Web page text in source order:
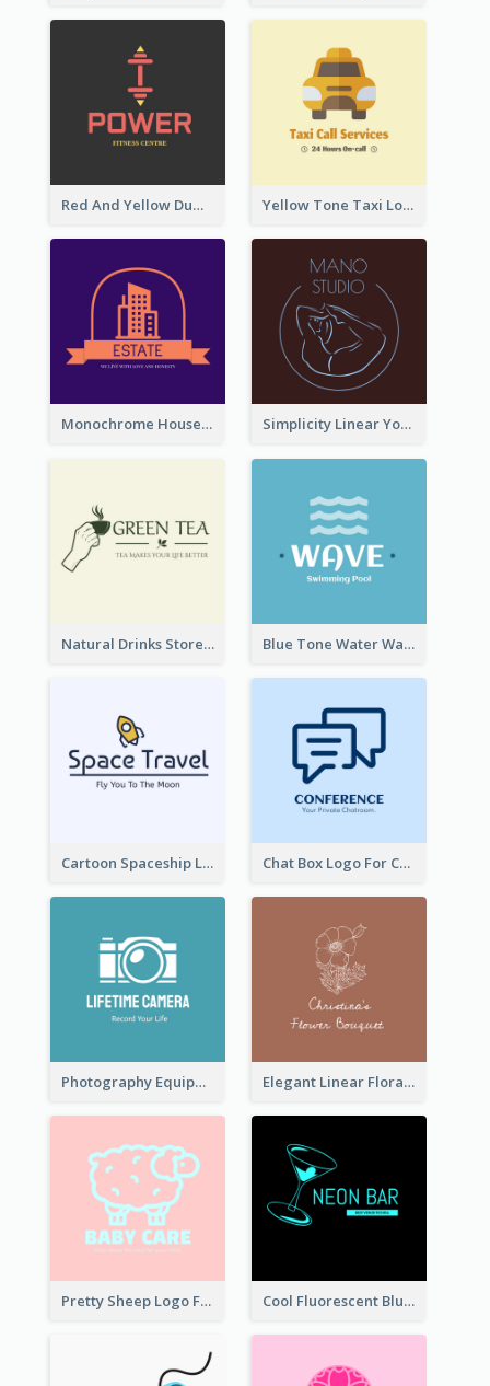
Red And Yellow Dumbbell Logo For Fitness Certre Yellow Tone Taxi Logo For Calling Services
Monochrome House Estate Logo Simplicity Linear Yoga Logo In Monochrome
Natural Drinks Store In Monochrome Blue Tone Water Wave Logo
Cartoon Spaceship Logo Chat Box Logo For Chatroom Services
Photography Equipment Graphic Logo In Monochrome Elegant Linear Floral Logo
Pretty Sheep Logo For Baby Care Products Cool Fluorescent Blue Bar Logo